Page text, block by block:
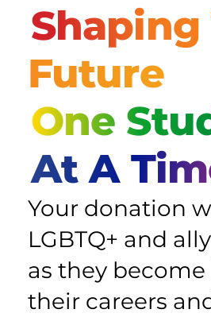
Shaping
Future
One
At A
Your donation
LGBTQ+ and
as they
their careers